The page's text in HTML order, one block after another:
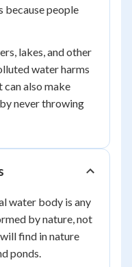
because people
lakes, and other
water harms
also make
never throwing
water body is any
by nature, not
find in nature
ponds.